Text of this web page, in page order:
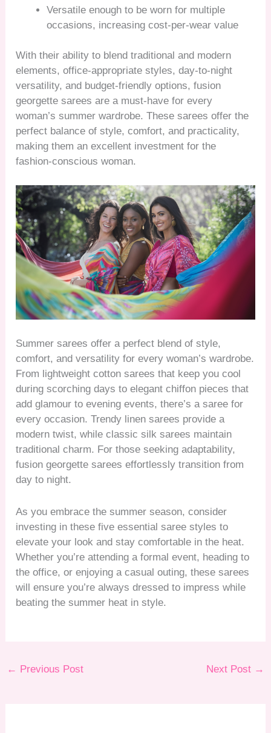
Versatile enough to be worn for multiple
occasions, increasing cost-per-wear value
With their ability to blend traditional and modern
elements, office-appropriate styles, day-to-night
versatility, and budget-friendly options, fusion
georgette sarees are a must-have for every
woman’s summer wardrobe. These sarees offer the
perfect balance of style, comfort, and practicality,
making them an excellent investment for the
fashion-conscious woman.
Summer sarees offer a perfect blend of style,
comfort, and versatility for every woman’s wardrobe.
From lightweight cotton sarees that keep you cool
during scorching days to elegant chiffon pieces that
add glamour to evening events, there’s a saree for
every occasion. Trendy linen sarees provide a
modern twist, while classic silk sarees maintain
traditional charm. For those seeking adaptability,
fusion georgette sarees effortlessly transition from
day to night.
As you embrace the summer season, consider
investing in these five essential saree styles to
elevate your look and stay comfortable in the heat.
Whether you’re attending a formal event, heading to
the office, or enjoying a casual outing, these sarees
will ensure you’re always dressed to impress while
beating the summer heat in style.
← Previous Post Next Post →